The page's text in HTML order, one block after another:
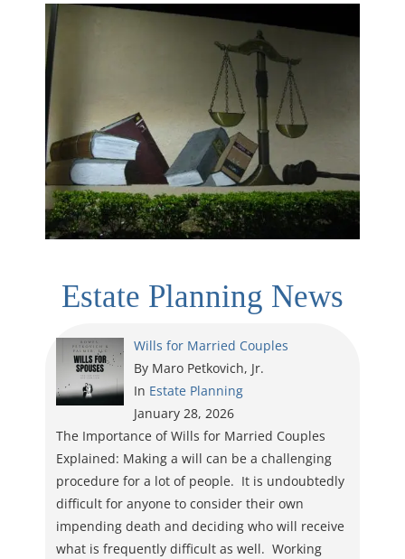
Estate Planning News
Wills for Married Couples
By Maro Petkovich, Jr.
In Estate Planning
January 28, 2026
The Importance of Wills for Married Couples
Explained: Making a will can be a challenging
procedure for a lot of people. It is undoubtedly
difficult for anyone to consider their own
impending death and deciding who will receive
what is frequently difficult as well. Working